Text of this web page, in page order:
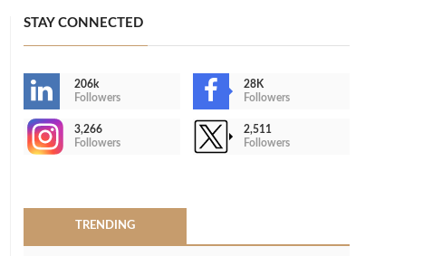
STAY CONNECTED
206k
Followers
28K
Followers
3,266
Followers
2,511
Followers
TRENDING